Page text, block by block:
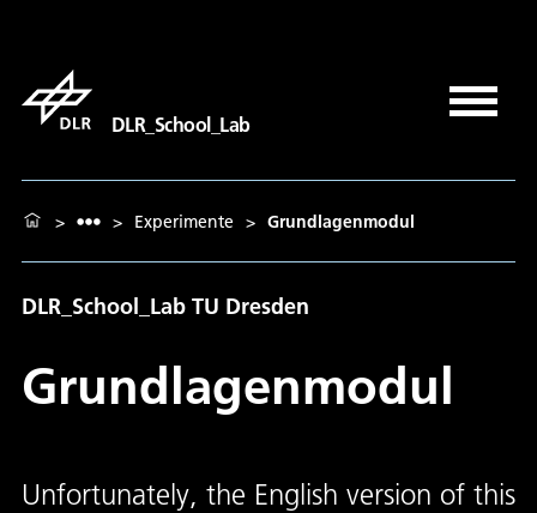
DLR_School_Lab
> > Experimente > Grundlagenmodul
DLR_School_Lab TU Dresden
Grundlagenmodul
Unfortunately, the English version of this